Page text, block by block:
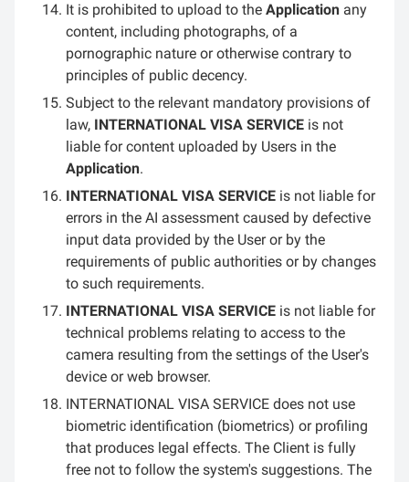
It is prohibited to upload to the Application any
content, including photographs, of a
pornographic nature or otherwise contrary to
principles of public decency.
Subject to the relevant mandatory provisions of
law, INTERNATIONAL VISA SERVICE is not
liable for content uploaded by Users in the
Application.
INTERNATIONAL VISA SERVICE is not liable for
errors in the AI assessment caused by defective
input data provided by the User or by the
requirements of public authorities or by changes
to such requirements.
INTERNATIONAL VISA SERVICE is not liable for
technical problems relating to access to the
camera resulting from the settings of the User's
device or web browser.
INTERNATIONAL VISA SERVICE does not use
biometric identification (biometrics) or profiling
that produces legal effects. The Client is fully
free not to follow the system's suggestions. The